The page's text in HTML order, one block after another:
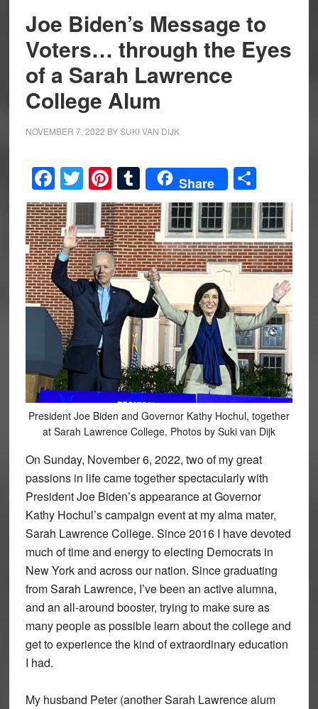
Joe Biden’s Message to
Voters… through the Eyes
of a Sarah Lawrence
College Alum
NOVEMBER 7, 2022 BYSUKI VAN DIJK
Facebook
Twitter
Pinterest
Tumblr
Share Share
President Joe Biden and Governor Kathy Hochul, together
at Sarah Lawrence College. Photos by Suki van Dijk
On Sunday, November 6, 2022, two of my great
passions in life came together spectacularly with
President Joe Biden’s appearance at Governor
Kathy Hochul’s campaign event at my alma mater,
Sarah Lawrence College. Since 2016 I have devoted
much of time and energy to electing Democrats in
New York and across our nation. Since graduating
from Sarah Lawrence, I’ve been an active alumna,
and an all-around booster, trying to make sure as
many people as possible learn about the college and
get to experience the kind of extraordinary education
I had.
My husband Peter (another Sarah Lawrence alum